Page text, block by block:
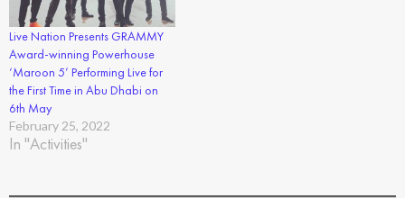
Live Nation Presents GRAMMY
Award-winning Powerhouse
‘Maroon 5’ Performing Live for
the First Time in Abu Dhabi on
6th May
February 25, 2022
In "Activities"